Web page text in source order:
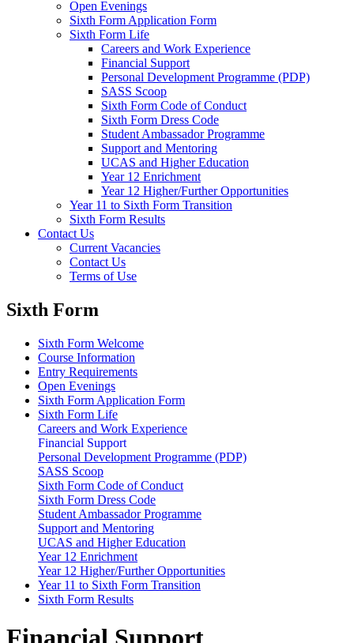
Open Evenings
Sixth Form Application Form
Sixth Form Life
Careers and Work Experience
Financial Support
Personal Development Programme (PDP)
SASS Scoop
Sixth Form Code of Conduct
Sixth Form Dress Code
Student Ambassador Programme
Support and Mentoring
UCAS and Higher Education
Year 12 Enrichment
Year 12 Higher/Further Opportunities
Year 11 to Sixth Form Transition
Sixth Form Results
Contact Us
Current Vacancies
Contact Us
Terms of Use
Sixth Form
Sixth Form Welcome
Course Information
Entry Requirements
Open Evenings
Sixth Form Application Form
Sixth Form Life
Careers and Work Experience
Financial Support
Personal Development Programme (PDP)
SASS Scoop
Sixth Form Code of Conduct
Sixth Form Dress Code
Student Ambassador Programme
Support and Mentoring
UCAS and Higher Education
Year 12 Enrichment
Year 12 Higher/Further Opportunities
Year 11 to Sixth Form Transition
Sixth Form Results